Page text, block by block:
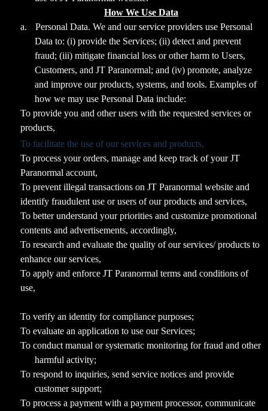
How We Use Data
a.
Personal Data. We and our service providers use Personal
Data to: (i) provide the Services; (ii) detect and prevent
fraud; (iii) mitigate financial loss or other harm to Users,
Customers, and JT Paranormal; and (iv) promote, analyze
and improve our products, systems, and tools. Examples of
how we may use Personal Data include:
To provide you and other users with the requested services or
products,
To facilitate the use of our services and products,
To process your orders, manage and keep track of your JT
Paranormal account,
To prevent illegal transactions on JT Paranormal website and
identify fraudulent use or users of our products and services,
To better understand your priorities and customize promotional
contents and advertisements, accordingly,
To research and evaluate the quality of our services/ products to
enhance our services,
To apply and enforce JT Paranormal terms and conditions of
use,
To verify an identity for compliance purposes;
To evaluate an application to use our Services;
To conduct manual or systematic monitoring for fraud and other
harmful activity;
To respond to inquiries, send service notices and provide
customer support;
To process a payment with a payment processor, communicate